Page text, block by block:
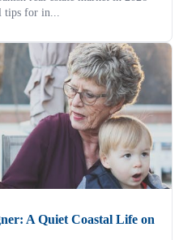
tips for in...
A Quiet Coastal Life on